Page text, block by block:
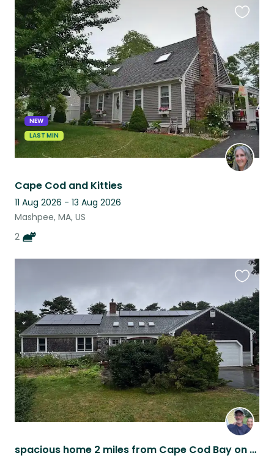
NEW
LAST MIN
Cape Cod and Kitties
11 Aug 2026 - 13 Aug 2026
Mashpee, MA, US
2
listing
spacious home 2 miles from Cape Cod Bay on 1.5 acre 20 minutes to national park
this
listing